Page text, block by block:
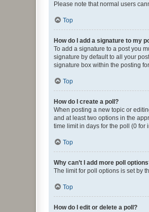
Please note that normal users
Top
How do I add a signature to my
To add a signature to a post you
signature by default to all your
signature box within the posting
Top
How do I create a poll?
When posting a new topic or
and at least two options in the
time limit in days for the poll (0
Top
Why can’t I add more poll
The limit for poll options is set by
Top
How do I edit or delete a poll?